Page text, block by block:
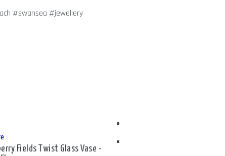
#swansea #jewellery
Fields Twist Glass Vase -